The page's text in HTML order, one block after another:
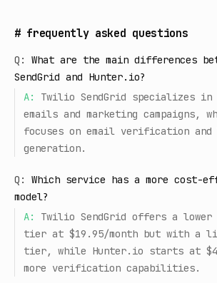
# frequently asked questions
Q:
What are the main differences
SendGrid and Hunter.io?
A:
Twilio SendGrid specializes
emails and marketing campaigns,
focuses on email verification and
generation.
Q:
Which service has a more cost-
model?
A:
Twilio SendGrid offers a
tier at $19.95/month but with a
tier, while Hunter.io starts at
more verification capabilities.